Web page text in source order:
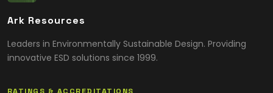
Ark Resources
Leaders in Environmentally Sustainable Design. Providing
innovative ESD solutions since 1999.